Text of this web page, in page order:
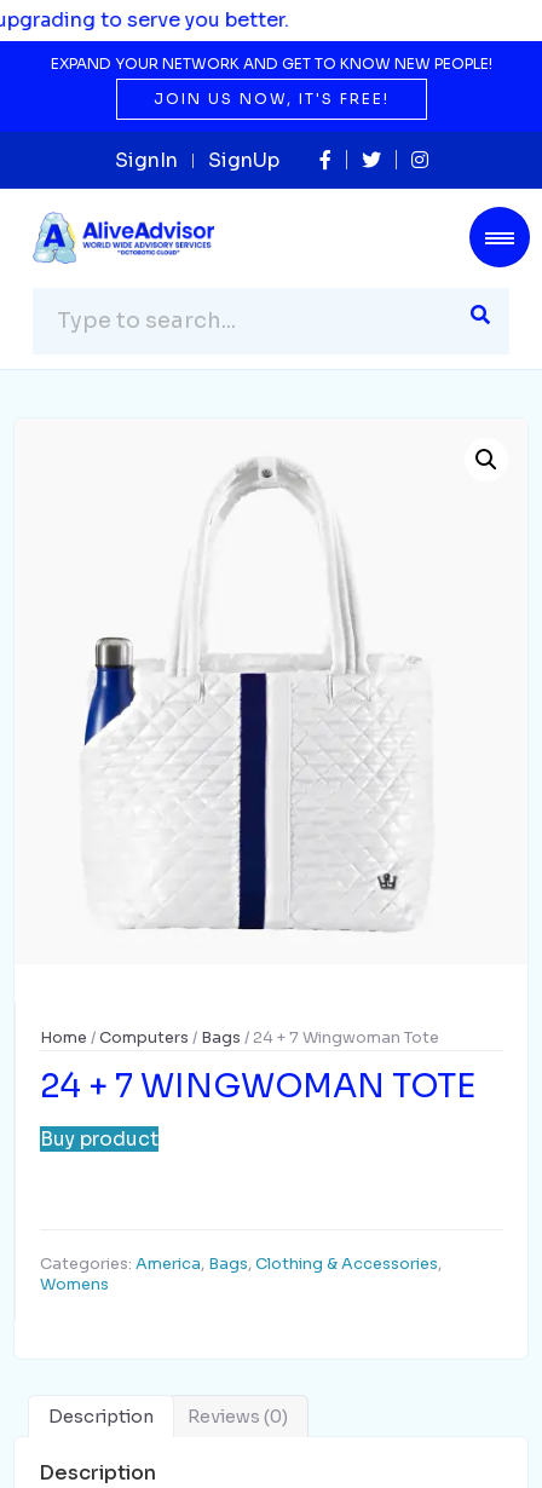
to serve you better.
EXPAND YOUR NETWORK AND GET TO KNOW NEW PEOPLE!
JOIN US NOW, IT'S FREE!
SignIn SignUp
Home /Computers / Bags / 24 + 7 Wingwoman Tote
24 + 7 WINGWOMAN TOTE
Buy product
Categories: America, Bags,Clothing & Accessories,
Womens
Description Reviews (0)
Description